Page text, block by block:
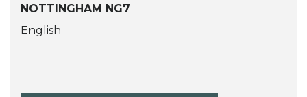
NOTTINGHAM NG7
English